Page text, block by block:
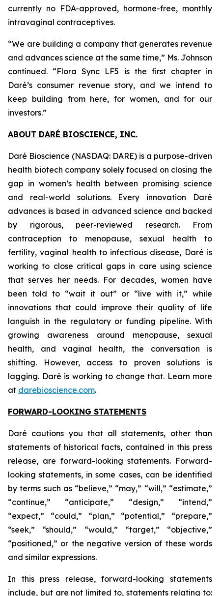
currently no FDA-approved, hormone-free, monthly
intravaginal contraceptives.
“We are building a company that generates revenue
and advances science at the same time,” Ms. Johnson
continued. “Flora Sync LF5 is the first chapter in
Daré’s consumer revenue story, and we intend to
keep building from here, for women, and for our
investors.”
ABOUT DARÉ BIOSCIENCE, INC.
Daré Bioscience (NASDAQ: DARE) is a purpose-driven
health biotech company solely focused on closing the
gap in women’s health between promising science
and real-world solutions. Every innovation Daré
advances is based in advanced science and backed
by rigorous, peer-reviewed research. From
contraception to menopause, sexual health to
fertility, vaginal health to infectious disease, Daré is
working to close critical gaps in care using science
that serves her needs. For decades, women have
been told to “wait it out” or “live with it,” while
innovations that could improve their quality of life
languish in the regulatory or funding pipeline. With
growing awareness around menopause, sexual
health, and vaginal health, the conversation is
shifting. However, access to proven solutions is
lagging. Daré is working to change that. Learn more
at darebioscience.com.
FORWARD-LOOKING STATEMENTS
Daré cautions you that all statements, other than
statements of historical facts, contained in this press
release, are forward-looking statements. Forward-
looking statements, in some cases, can be identified
by terms such as “believe,” “may,” “will,” “estimate,”
“continue,” “anticipate,” “design,” “intend,”
“expect,” “could,” “plan,” “potential,” “prepare,”
“seek,” “should,” “would,” “target,” “objective,”
“positioned,” or the negative version of these words
and similar expressions.
In this press release, forward-looking statements
include, but are not limited to, statements relating to: